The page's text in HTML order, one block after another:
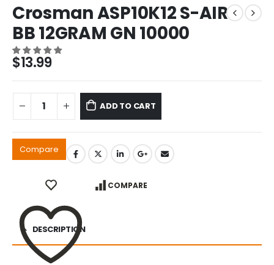
Crosman ASP10K12 S-AIR
BB 12GRAM GN 10000
$13.99
ADD TO CART
Compare
COMPARE
DESCRIPTION